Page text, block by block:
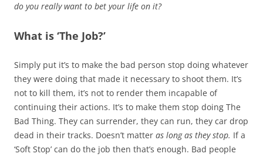
do you really want to bet your life on it?
What is ‘The Job?’
Simply put it’s to make the bad person stop doing whatever
they were doing that made it necessary to shoot them. It’s
not to kill them, it’s not to render them incapable of
continuing their actions. It’s to make them stop doing The
Bad Thing. They can surrender, they can run, they car drop
dead in their tracks. Doesn’t matter as long as they stop. If a
‘Soft Stop’ can do the job then that’s enough. Bad people